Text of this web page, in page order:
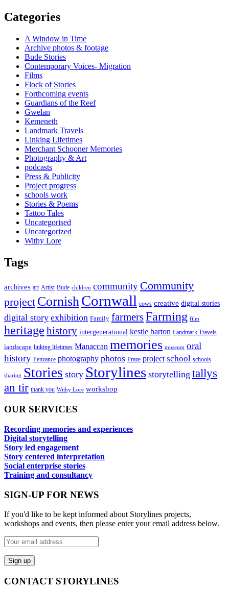
Categories
A Window in Time
Archive photos & footage
Bude Stories
Contemporary Voices- Migration
Films
Flock of Stories
Forthcoming events
Guardians of the Reef
Gwelan
Kemeneth
Landmark Travels
Linking Lifetimes
Merchant Schooner Memories
Photography & Art
podcasts
Press & Publicity
Project progress
schools work
Stories & Poems
Tattoo Tales
Uncategorised
Uncategorized
Withy Lore
Tags
archives art Artist Bude children community Community
project Cornish Cornwall cows creative digital stories
digital story exhibition Family farmersFarming film
heritage history intergenerational kestle barton Landmark Travels
landscape linking lifetimes Manaccan memories museum oral
history Penzance photography photos Praze project school schools
sharing Stories story Storylines storytelling tallys
an tir thank you Withy Lore workshop
OUR SERVICES
Recording memories and experiences
Digital storytelling
Story led engagement
Story centered interpretation
Social enterprise stories
Training and consultancy
SIGN-UP FOR NEWS
If you'd like to be kept informed about Storylines projects,
workshops and events, then please enter your email address below.
CONTACT STORYLINES